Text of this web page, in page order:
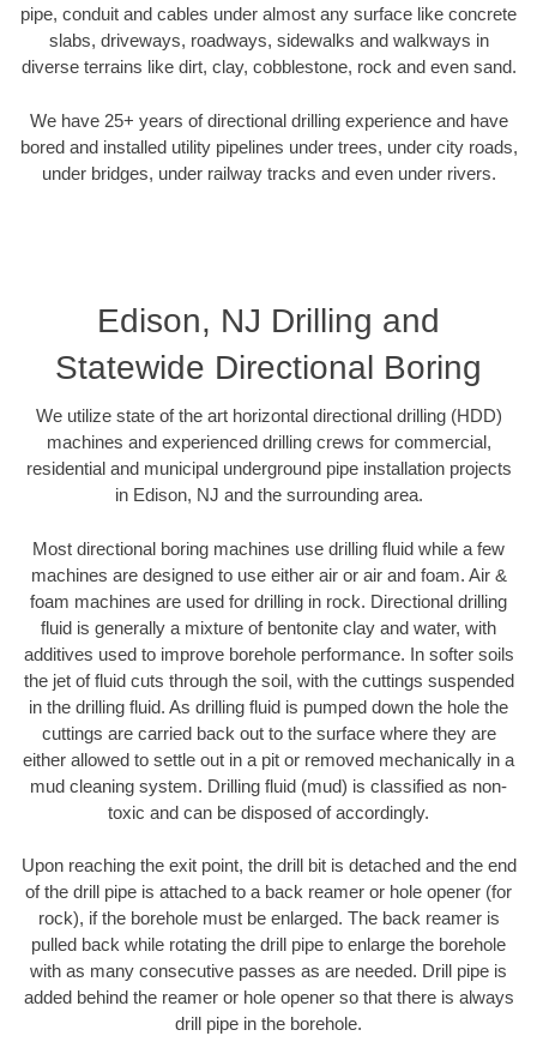
pipe, conduit and cables under almost any surface like concrete
slabs, driveways, roadways, sidewalks and walkways in
diverse terrains like dirt, clay, cobblestone, rock and even sand.
We have 25+ years of directional drilling experience and have
bored and installed utility pipelines under trees, under city roads,
under bridges, under railway tracks and even under rivers.
Edison, NJ Drilling and
Statewide Directional Boring
We utilize state of the art horizontal directional drilling (HDD)
machines and experienced drilling crews for commercial,
residential and municipal underground pipe installation projects
in Edison, NJ and the surrounding area.
Most directional boring machines use drilling fluid while a few
machines are designed to use either air or air and foam. Air &
foam machines are used for drilling in rock. Directional drilling
fluid is generally a mixture of bentonite clay and water, with
additives used to improve borehole performance. In softer soils
the jet of fluid cuts through the soil, with the cuttings suspended
in the drilling fluid. As drilling fluid is pumped down the hole the
cuttings are carried back out to the surface where they are
either allowed to settle out in a pit or removed mechanically in a
mud cleaning system. Drilling fluid (mud) is classified as non-
toxic and can be disposed of accordingly.
Upon reaching the exit point, the drill bit is detached and the end
of the drill pipe is attached to a back reamer or hole opener (for
rock), if the borehole must be enlarged. The back reamer is
pulled back while rotating the drill pipe to enlarge the borehole
with as many consecutive passes as are needed. Drill pipe is
added behind the reamer or hole opener so that there is always
drill pipe in the borehole.